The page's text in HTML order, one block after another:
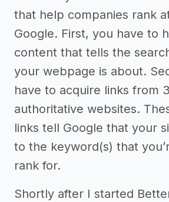
that help companies rank
Google. First, you have to
content that tells the
your webpage is about.
have to acquire links from
authoritative websites.
links tell Google that your
to the keyword(s) that
rank for.
Shortly after I started